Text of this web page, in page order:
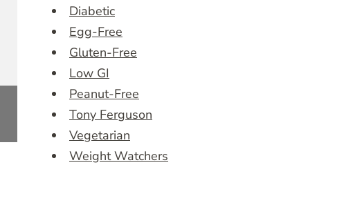
Diabetic
Egg-Free
Gluten-Free
Low GI
Peanut-Free
Tony Ferguson
Vegetarian
Weight Watchers